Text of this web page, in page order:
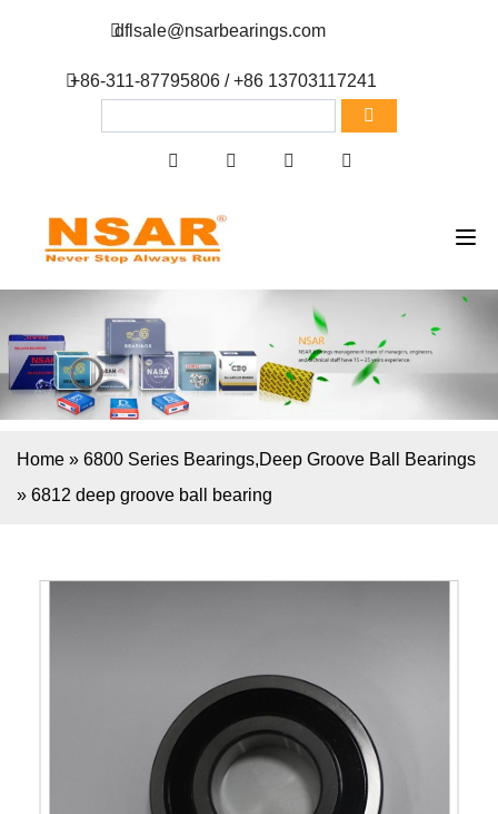
dflsale@nsarbearings.com
+86-311-87795806 / +86 13703117241
Home » 6800 Series Bearings,Deep Groove Ball Bearings
» 6812 deep groove ball bearing